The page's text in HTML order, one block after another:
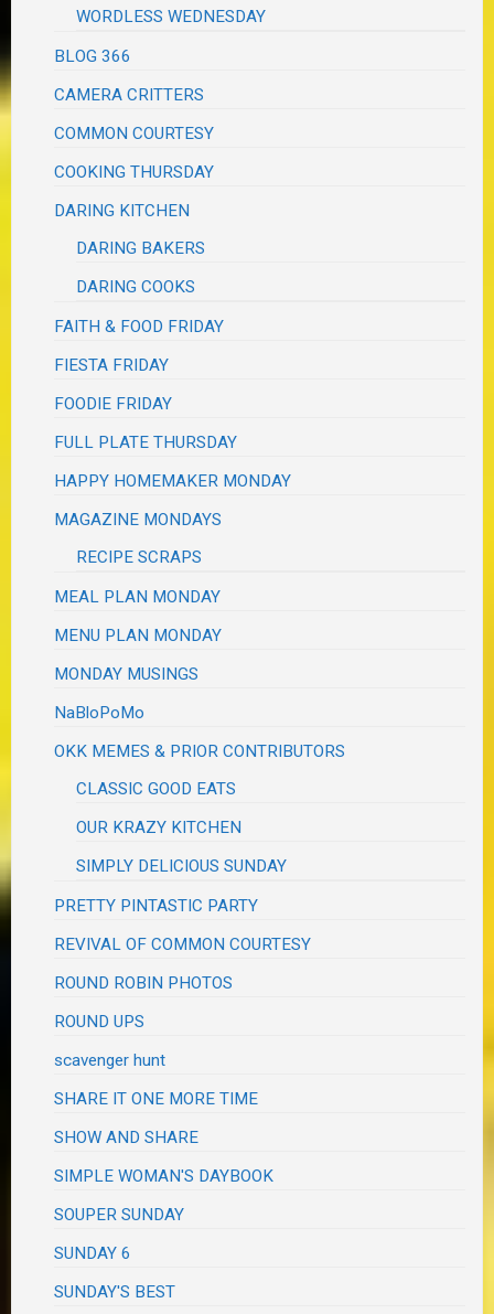
WORDLESS WEDNESDAY
BLOG 366
CAMERA CRITTERS
COMMON COURTESY
COOKING THURSDAY
DARING KITCHEN
DARING BAKERS
DARING COOKS
FAITH & FOOD FRIDAY
FIESTA FRIDAY
FOODIE FRIDAY
FULL PLATE THURSDAY
HAPPY HOMEMAKER MONDAY
MAGAZINE MONDAYS
RECIPE SCRAPS
MEAL PLAN MONDAY
MENU PLAN MONDAY
MONDAY MUSINGS
NaBloPoMo
OKK MEMES & PRIOR CONTRIBUTORS
CLASSIC GOOD EATS
OUR KRAZY KITCHEN
SIMPLY DELICIOUS SUNDAY
PRETTY PINTASTIC PARTY
REVIVAL OF COMMON COURTESY
ROUND ROBIN PHOTOS
ROUND UPS
scavenger hunt
SHARE IT ONE MORE TIME
SHOW AND SHARE
SIMPLE WOMAN'S DAYBOOK
SOUPER SUNDAY
SUNDAY 6
SUNDAY'S BEST